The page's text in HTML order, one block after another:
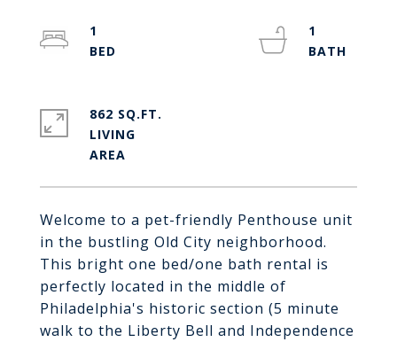
Welcome to a pet-friendly Penthouse unit
in the bustling Old City neighborhood.
This bright one bed/one bath rental is
perfectly located in the middle of
Philadelphia's historic section (5 minute
walk to the Liberty Bell and Independence
1
1
862 SQ.FT.
LIVING